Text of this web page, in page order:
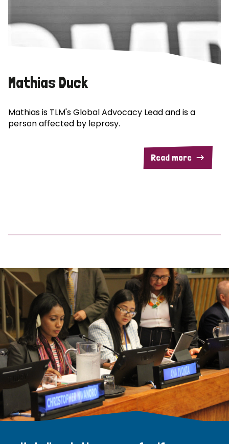
Mathias Duck
Mathias is TLM's Global Advocacy Lead and is a
person affected by leprosy.
Read more